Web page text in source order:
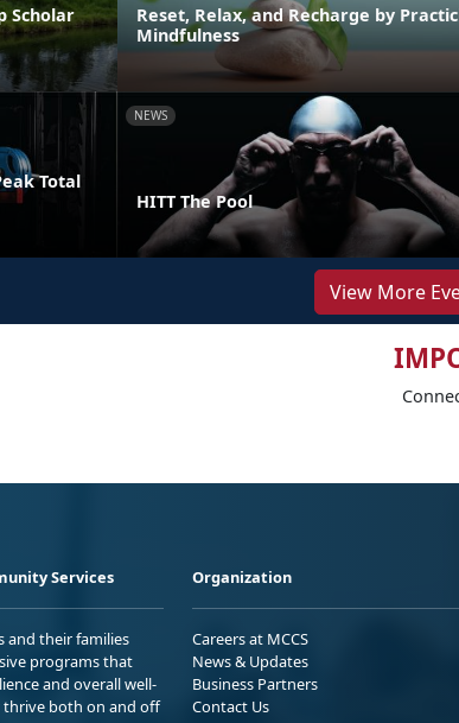
Scholar
Reset, Relax, and Recharge by
Mindfulness
Total
NEWS
HITT The Pool
View More
Services
and their families
programs that
and overall well-
both on and off
Organization
Careers at MCCS
News & Updates
Business Partners
Contact Us